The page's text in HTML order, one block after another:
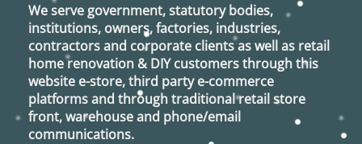
We serve government, statutory bodies,
institutions, owners, factories, industries,
contractors and corporate clients as well as retail
home renovation & DIY customers through this
website e-store, third party e-commerce
platforms and through traditional retail store
front, warehouse and phone/email
communications.